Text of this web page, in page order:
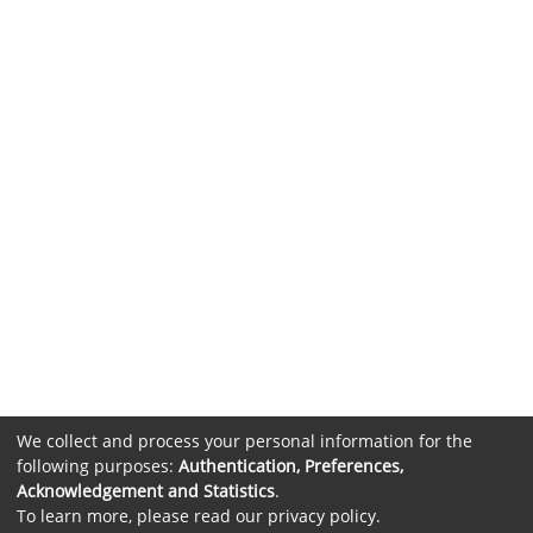
We collect and process your personal information for the
following purposes: Authentication, Preferences,
Acknowledgement and Statistics.
To learn more, please read our privacy policy.